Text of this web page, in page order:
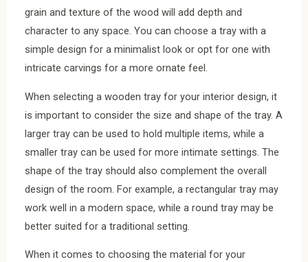
grain and texture of the wood will add depth and
character to any space. You can choose a tray with a
simple design for a minimalist look or opt for one with
intricate carvings for a more ornate feel.
When selecting a wooden tray for your interior design, it
is important to consider the size and shape of the tray. A
larger tray can be used to hold multiple items, while a
smaller tray can be used for more intimate settings. The
shape of the tray should also complement the overall
design of the room. For example, a rectangular tray may
work well in a modern space, while a round tray may be
better suited for a traditional setting.
When it comes to choosing the material for your